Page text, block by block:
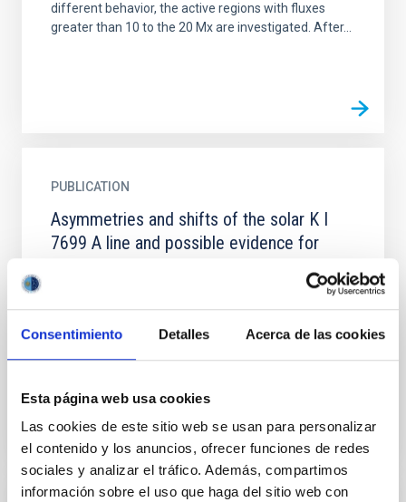
Consentimiento Detalles Acerca de las cookies
Esta página web usa cookies
Las cookies de este sitio web se usan para personalizar
el contenido y los anuncios, ofrecer funciones de redes
sociales y analizar el tráfico. Además, compartimos
información sobre el uso que haga del sitio web con
different behavior, the active regions with fluxes
greater than 10 to the 20 Mx are investigated. After...
PUBLICATION
Asymmetries and shifts of the solar K I
7699 A line and possible evidence for
gravity waves in the quiet photosphere
A computing code has been developed to simulate
shape, and absolute wavelength shift of the core in